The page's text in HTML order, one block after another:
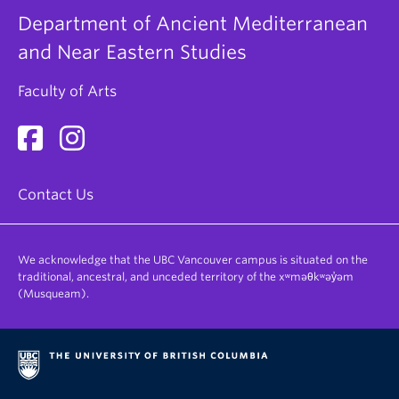
program requirements using the new AMNE codes.
The program above is not designed for students
declaring a specialization in AMNE in 2022W
Department of Ancient Mediterranean
and Near Eastern Studies
Faculty of Arts
Contact Us
We acknowledge that the UBC Vancouver campus is situated on the
traditional, ancestral, and unceded territory of the xʷməθkʷəy̓əm
(Musqueam).